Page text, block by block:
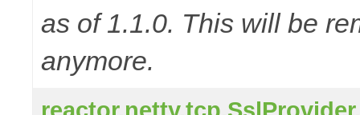
as of 1.1.0. This will be
anymore.